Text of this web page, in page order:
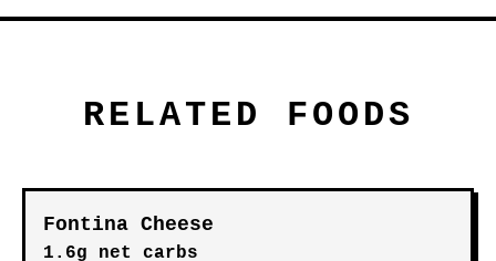
RELATED FOODS
Fontina Cheese
1.6g net carbs